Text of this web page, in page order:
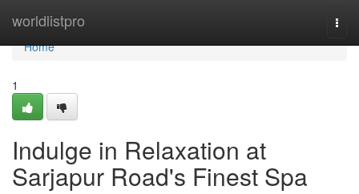
worldlistpro
Home
Home
1
Indulge in Relaxation at
Sarjapur Road's Finest Spa